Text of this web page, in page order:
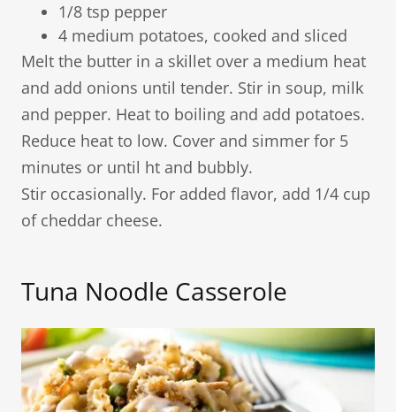
1/8 tsp pepper
4 medium potatoes, cooked and sliced
Melt the butter in a skillet over a medium heat
and add onions until tender. Stir in soup, milk
and pepper. Heat to boiling and add potatoes.
Reduce heat to low. Cover and simmer for 5
minutes or until ht and bubbly.
Stir occasionally. For added flavor, add 1/4 cup
of cheddar cheese.
Tuna Noodle Casserole​